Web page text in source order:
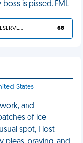
is pissed. FML
YOU DESERVED IT 68
States
and
of ice
spot, I lost